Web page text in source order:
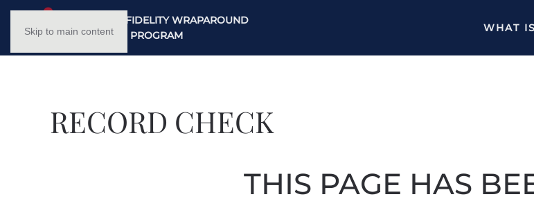
Skip to main content
NC HIGH FIDELITY WRAPAROUND
TRAINING PROGRAM
WHAT
RECORD CHECK
THIS PAGE HAS